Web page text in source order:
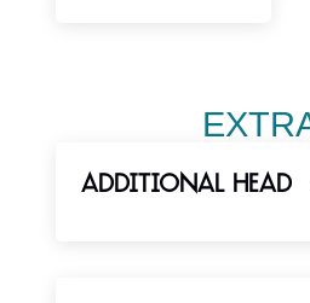
ADDITIONAL HEAD